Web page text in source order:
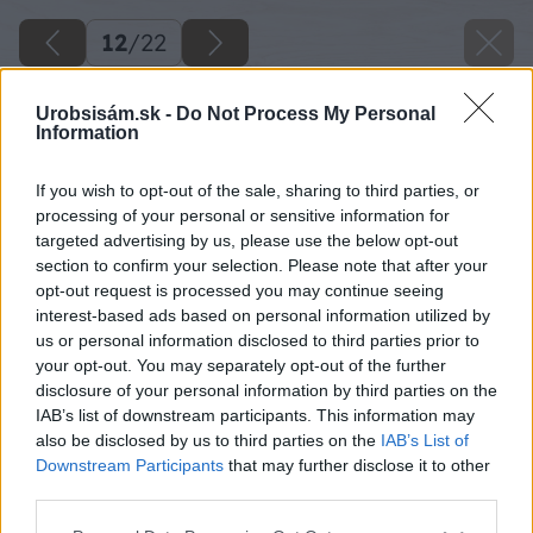
Urobsisám.sk - Do Not Process My Personal
Information
If you wish to opt-out of the sale, sharing to third parties, or
processing of your personal or sensitive information for
targeted advertising by us, please use the below opt-out
section to confirm your selection. Please note that after your
opt-out request is processed you may continue seeing
interest-based ads based on personal information utilized by
us or personal information disclosed to third parties prior to
your opt-out. You may separately opt-out of the further
disclosure of your personal information by third parties on the
IAB’s list of downstream participants. This information may
also be disclosed by us to third parties on the IAB’s List of
Downstream Participants that may further disclose it to other
12/22